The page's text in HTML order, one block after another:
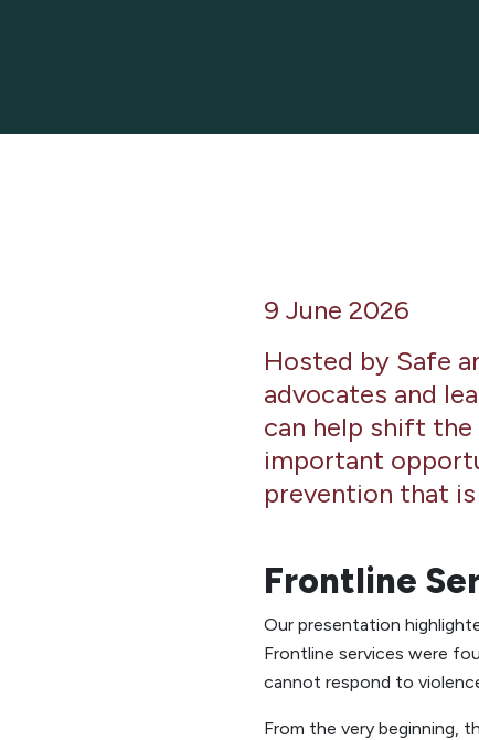
9 June 2026
Hosted by Safe
advocates and
can help shift
important
prevention that
Frontline
Our presentation
Frontline services were
cannot respond to
From the very beginning,